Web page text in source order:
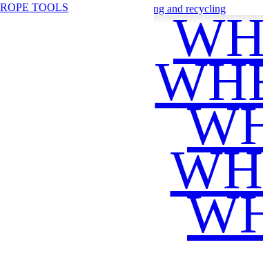
TOOLS
reduction at source Waste sorting and recycling